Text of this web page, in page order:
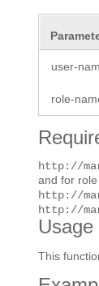
user-
role-
http://
and for
http://
http://
This